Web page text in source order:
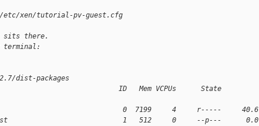
etc/xen/tutorial-pv-guest.cfg
sits there.
terminal:
dist-packages
ID   Mem VCPUs      State
0  7199     4     r-----     40.6
1   512     0     --p---      0.0